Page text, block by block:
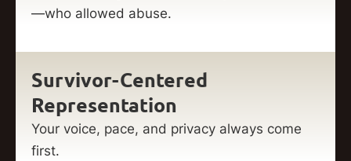
—who allowed abuse.
Survivor-Centered
Representation
Your voice, pace, and privacy always come
first.